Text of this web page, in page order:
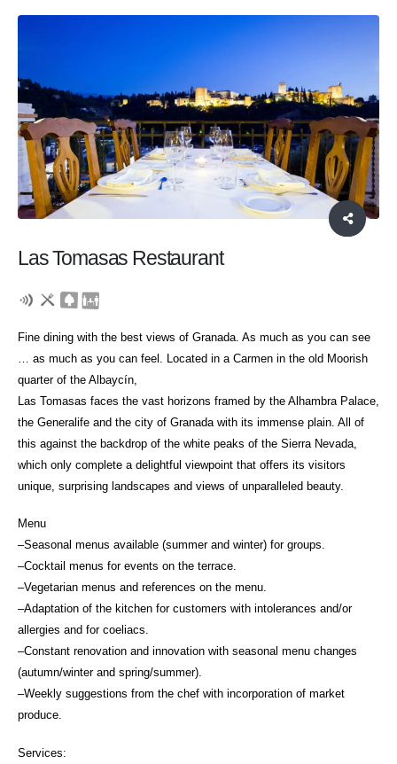
Las Tomasas Restaurant
Fine dining with the best views of Granada. As much as you can see
… as much as you can feel. Located in a Carmen in the old Moorish
quarter of the Albaycín,
Las Tomasas faces the vast horizons framed by the Alhambra Palace,
the Generalife and the city of Granada with its immense plain. All of
this against the backdrop of the white peaks of the Sierra Nevada,
which only complete a delightful viewpoint that offers its visitors
unique, surprising landscapes and views of unparalleled beauty.
Menu
–Seasonal menus available (summer and winter) for groups.
–Cocktail menus for events on the terrace.
–Vegetarian menus and references on the menu.
–Adaptation of the kitchen for customers with intolerances and/or
allergies and for coeliacs.
–Constant renovation and innovation with seasonal menu changes
(autumn/winter and spring/summer).
–Weekly suggestions from the chef with incorporation of market
produce.
Services: